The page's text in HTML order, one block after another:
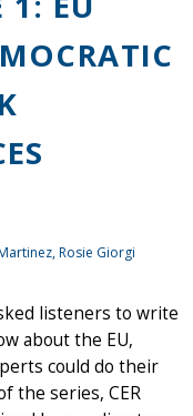
Rosie Giorgi
listeners to write
about the EU,
could do their
the series, CER